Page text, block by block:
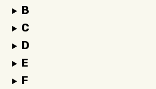
B
C
D
E
F